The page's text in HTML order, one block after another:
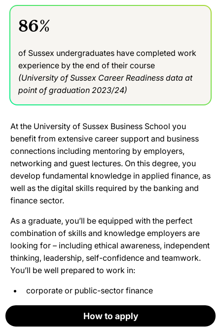
How to apply
How to apply
Apply now
86%
of Sussex undergraduates have completed work
experience by the end of their course
(University of Sussex Career Readiness data at
point of graduation 2023/24)
At the University of Sussex Business School you
benefit from extensive career support and business
connections including mentoring by employers,
networking and guest lectures. On this degree, you
develop fundamental knowledge in applied finance, as
well as the digital skills required by the banking and
finance sector.
As a graduate, you’ll be equipped with the perfect
combination of skills and knowledge employers are
looking for – including ethical awareness, independent
thinking, leadership, self-confidence and teamwork.
You’ll be well prepared to work in:
corporate or public-sector finance
investment or retail banking
How to apply
How to apply
How to apply